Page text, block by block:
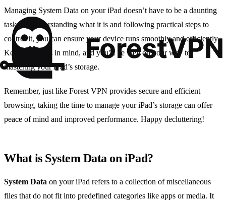
Managing System Data on your iPad doesn’t have to be a daunting
task. By understanding what it is and following practical steps to
control it, you can ensure your device runs smoothly and efficiently.
Keep these tips in mind, and you’ll be well on your way to
mastering your iPad’s storage.
Remember, just like Forest VPN provides secure and efficient
browsing, taking the time to manage your iPad’s storage can offer
peace of mind and improved performance. Happy decluttering!
What is System Data on iPad?
System Data on your iPad refers to a collection of miscellaneous
files that do not fit into predefined categories like apps or media. It